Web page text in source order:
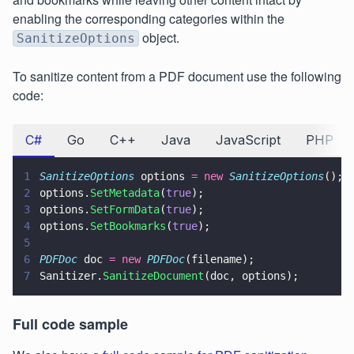
enabling the corresponding categories within the
SanitizeOptions object.
To sanitize content from a PDF document use the following
code:
C# Go C++ Java JavaScript PHP
1 SanitizeOptions options = new SanitizeOptions();
2
options. SetMetadata(true);
3
options. SetFormData(true);
4
options. SetBookmarks (true);
5
6
PDFDoc doc = new PDFDoc(filename);
7
Sanitizer. SanitizeDocument (doc, options);
Full code sample